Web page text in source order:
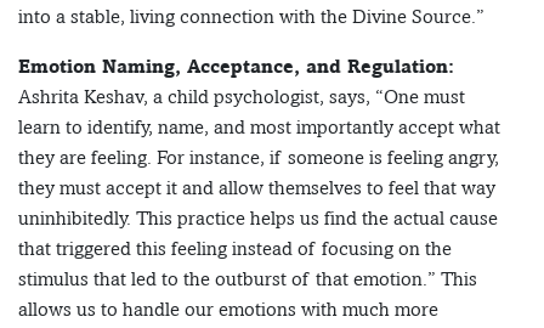
into a stable, living connection with the Divine Source.”
Emotion Naming, Acceptance, and Regulation:
Ashrita Keshav, a child psychologist, says, “One must
learn to identify, name, and most importantly accept what
they are feeling. For instance, if someone is feeling angry,
they must accept it and allow themselves to feel that way
uninhibitedly. This practice helps us find the actual cause
that triggered this feeling instead of focusing on the
stimulus that led to the outburst of that emotion.” This
allows us to handle our emotions with much more